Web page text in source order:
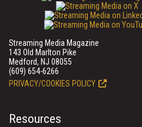
Streaming Media Magazine
143 Old Marlton Pike
Medford, NJ 08055
(609) 654-6266
PRIVACY/COOKIES POLICY
Resources